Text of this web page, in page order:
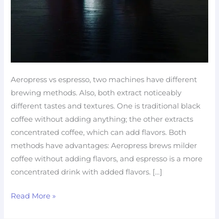
Aeropress vs espresso, two machines have different
brewing methods. Also, both extract noticeably
different tastes and textures. One is traditional black
coffee without adding anything; the other extracts
concentrated coffee, which can add flavors. Both
methods have advantages: Aeropress brews milder
coffee without adding flavors, and espresso is a more
concentrated drink with added flavors. […]
Read More »